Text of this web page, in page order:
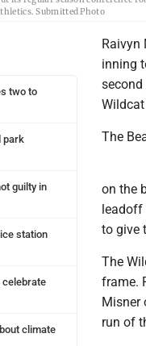
Submitted Photo
two to
park
guilty in
station
celebrate
climate
Raivyn
inning
second
The
on the
to give
The
frame.
Misner
run of